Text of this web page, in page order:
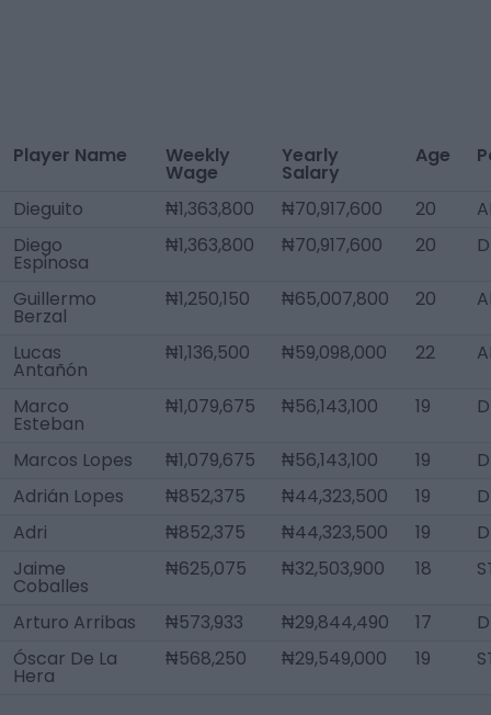
Player Name Weekly
Wage
Yearly
Salary
Age
Dieguito ₦1,363,800 ₦70,917,600 20
Diego
Espinosa
₦1,363,800 ₦70,917,600 20
Guillermo
Berzal
₦1,250,150 ₦65,007,800 20
Lucas
Antañón
₦1,136,500 ₦59,098,000 22
Marco
Esteban
₦1,079,675 ₦56,143,100 19
Marcos Lopes ₦1,079,675 ₦56,143,100 19
Adrián Lopes
₦852,375 ₦44,323,500 19
Adri
₦852,375 ₦44,323,500 19
Jaime
Coballes
₦625,075 ₦32,503,900 18
Arturo Arribas ₦573,933 ₦29,844,490 17
Óscar De La
Hera
₦568,250 ₦29,549,000 19